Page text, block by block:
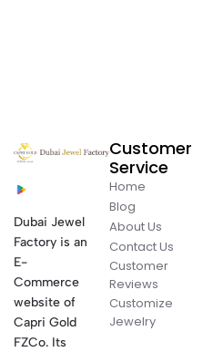
Dubai Jewel
Factory is an
E-
Commerce
website of
Capri Gold
FZCo. Its
Customer
Service
Home
Blog
About Us
Contact Us
Customer
Reviews
Customize
Jewelry